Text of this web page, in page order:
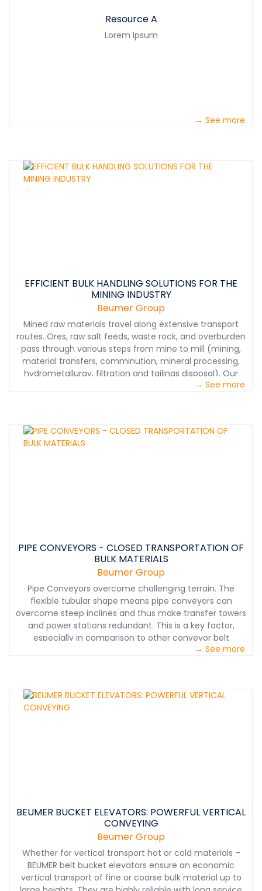
Resource A
Lorem Ipsum
→ See more
EFFICIENT BULK HANDLING SOLUTIONS FOR THE
MINING INDUSTRY
Beumer Group
Mined raw materials travel along extensive transport
routes. Ores, raw salt feeds, waste rock, and overburden
pass through various steps from mine to mill (mining,
material transfers, comminution, mineral processing,
hydrometallurgy, filtration and tailings disposal). Our
systems ensure smooth, economical, and→ See more
PIPE CONVEYORS - CLOSED TRANSPORTATION OF
BULK MATERIALS
Beumer Group
Pipe Conveyors overcome challenging terrain. The
flexible tubular shape means pipe conveyors can
overcome steep inclines and thus make transfer towers
and power stations redundant. This is a key factor,
especially in comparison to other conveyor belt
systems. When a pipe conveyor must traverse a
conquer even the most challenging terrain and keep
existing facilities in use and in place.&nbsp;
→ See more
BEUMER BUCKET ELEVATORS: POWERFUL VERTICAL
CONVEYING
Beumer Group
Whether for vertical transport hot or cold materials –
BEUMER belt bucket elevators ensure an economic
vertical transport of fine or coarse bulk material up to